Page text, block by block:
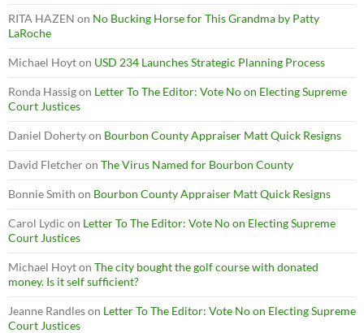
RITA HAZEN on No Bucking Horse for This Grandma by Patty
LaRoche
Michael Hoyton USD 234 Launches Strategic Planning Process
Ronda Hassigon Letter To The Editor: Vote No on Electing Supreme
Court Justices
Daniel Dohertyon Bourbon County Appraiser Matt Quick Resigns
David Fletcheron The Virus Named for Bourbon County
Bonnie Smith on Bourbon County Appraiser Matt Quick Resigns
Carol Lydic on Letter To The Editor: Vote No on Electing Supreme
Court Justices
Michael Hoyton The city bought the golf course with donated
money. Is it self sufficient?
Jeanne Randleson Letter To The Editor: Vote No on Electing Supreme
Court Justices